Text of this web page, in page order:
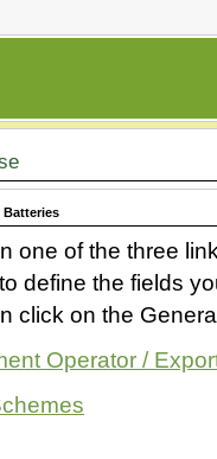
Batteries
one of the three
define the fields
click on the
Operator /